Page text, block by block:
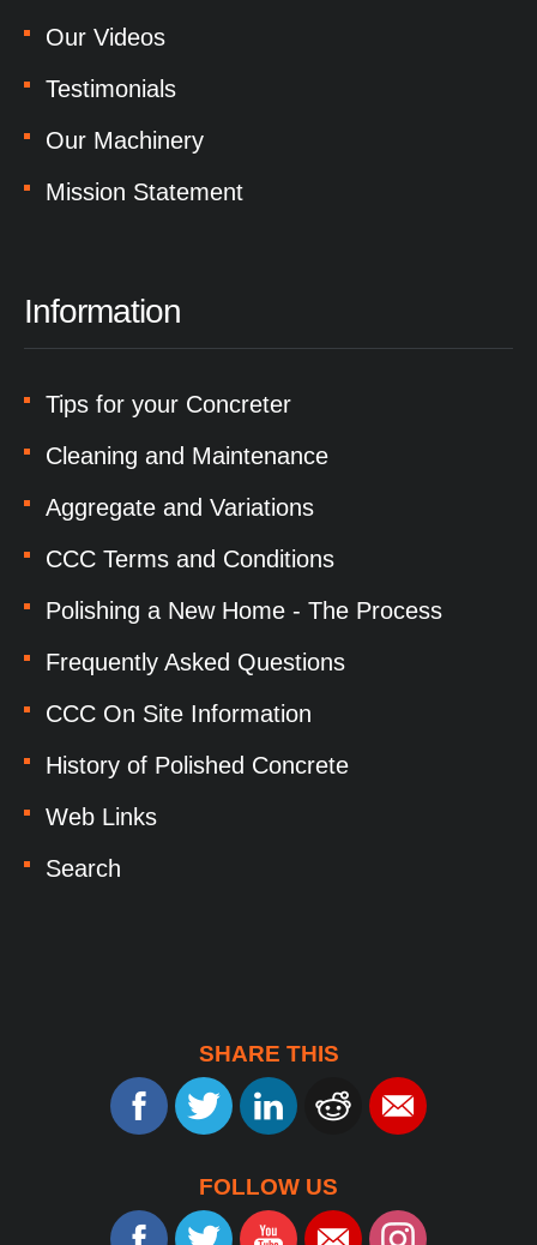
Our Videos
Testimonials
Our Machinery
Mission Statement
Information
Tips for your Concreter
Cleaning and Maintenance
Aggregate and Variations
CCC Terms and Conditions
Polishing a New Home - The Process
Frequently Asked Questions
CCC On Site Information
History of Polished Concrete
Web Links
Search
SHARE THIS
FOLLOW US